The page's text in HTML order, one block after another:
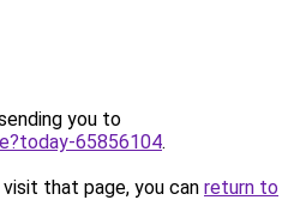
you to
65856104.
that page, you can return to